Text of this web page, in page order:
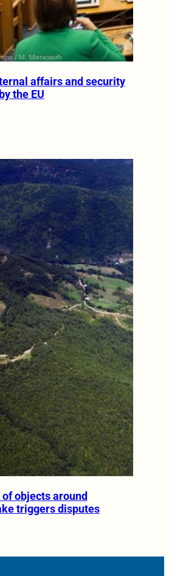
affairs and security
the EU
objects around
triggers disputes